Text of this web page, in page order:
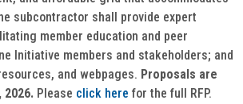
subcontractor shall provide expert
member education and peer
Initiative members and stakeholders; and
and webpages. Proposals are
2026. Please click here for the full RFP.